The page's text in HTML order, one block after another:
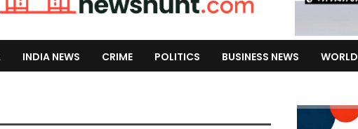
INDIA NEWS CRIME POLITICS BUSINESS NEWS WORLD